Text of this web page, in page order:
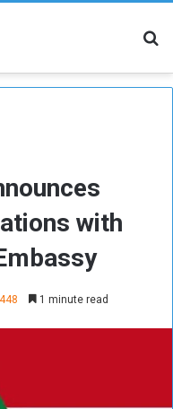
with
448 1 minute read